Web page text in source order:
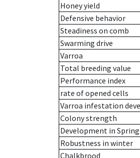
Honey yield
Defensive behavior
Steadiness on comb
Swarming drive
Varroa
Total breeding value
Performance index
rate of opened cells
Varroa infestation
Colony strength
Development in Spring
Robustness in winter
Chalkbrood